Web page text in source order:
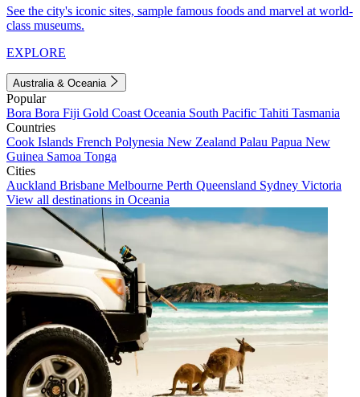
See the city's iconic sites, sample famous foods and marvel at world-
class museums.
EXPLORE
Australia & Oceania
Popular
Bora Bora Fiji Gold Coast Oceania South Pacific Tahiti Tasmania
Countries
Cook Islands French Polynesia New Zealand Palau Papua New
Guinea Samoa Tonga
Cities
Auckland Brisbane Melbourne Perth Queensland Sydney Victoria
View all destinations in Oceania